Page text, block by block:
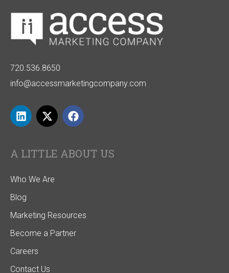
720.536.8650
info@accessmarketingcompany.com
A LITTLE ABOUT US
Who We Are
Blog
Marketing Resources
Become a Partner
Careers
Contact Us